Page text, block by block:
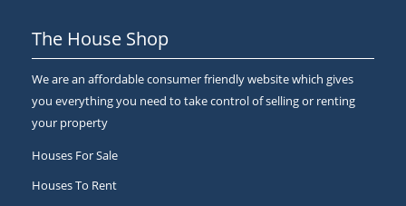
The House Shop
We are an affordable consumer friendly website which gives
you everything you need to take control of selling or renting
your property
Houses For Sale
Houses To Rent